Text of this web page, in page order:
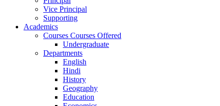
Vice Principal
Supporting
Academics
Courses Courses Offered
Undergraduate
Departments
English
Hindi
History
Geography
Education